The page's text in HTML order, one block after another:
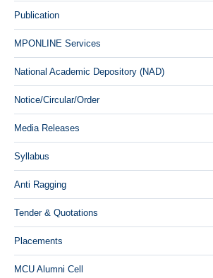
Publication
MPONLINE Services
National Academic Depository (NAD)
Notice/Circular/Order
Media Releases
Syllabus
Anti Ragging
Tender & Quotations
Placements
MCU Alumni Cell